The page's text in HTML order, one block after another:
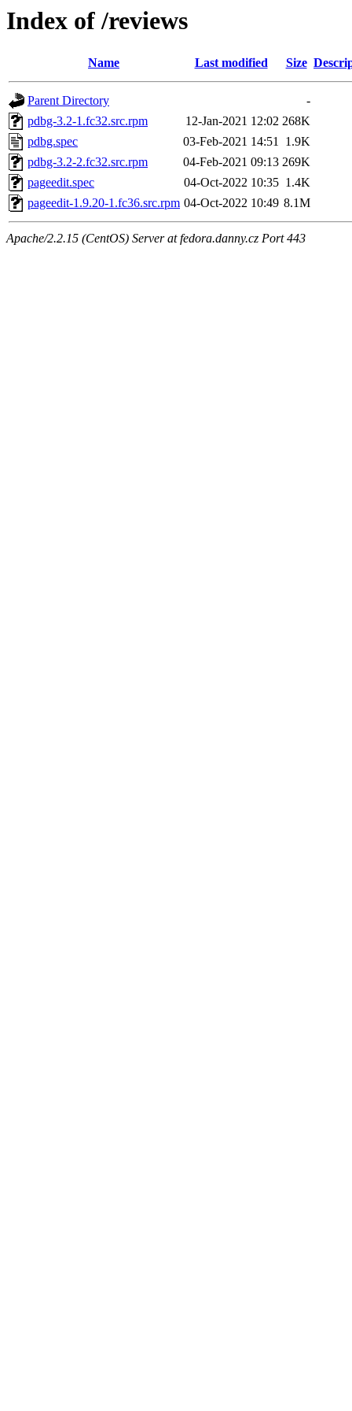
Index of /reviews
Name Last modified Size
Parent Directory
-
pdbg-3.2-1.fc32.src.rpm
12-Jan-2021 12:02 268K
pdbg.spec
03-Feb-2021 14:51 1.9K
pdbg-3.2-2.fc32.src.rpm
04-Feb-2021 09:13 269K
pageedit.spec
04-Oct-2022 10:35 1.4K
pageedit-1.9.20-1.fc36.src.rpm 04-Oct-2022 10:49 8.1M
Apache/2.2.15 (CentOS) Server at fedora.danny.cz Port 443